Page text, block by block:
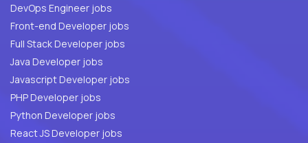
DevOps Engineer jobs
Front-end Developer jobs
Full Stack Developer jobs
Java Developer jobs
Javascript Developer jobs
PHP Developer jobs
Python Developer jobs
React JS Developer jobs